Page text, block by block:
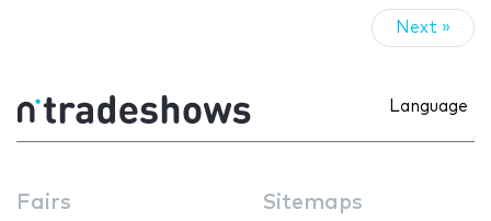
Next »
Language
Fairs Sitemaps